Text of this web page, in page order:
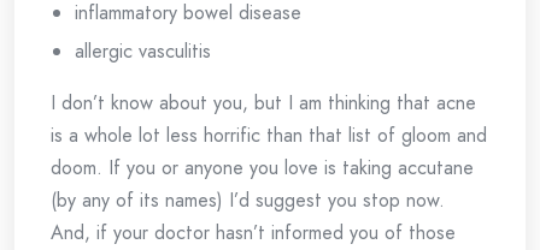
inflammatory bowel disease
allergic vasculitis
I don’t know about you, but I am thinking that acne
is a whole lot less horrific than that list of gloom and
doom. If you or anyone you love is taking accutane
(by any of its names) I’d suggest you stop now.
And, if your doctor hasn’t informed you of those